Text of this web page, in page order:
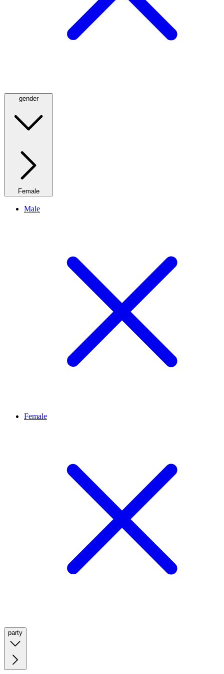
gender
Female
Male
Female
party